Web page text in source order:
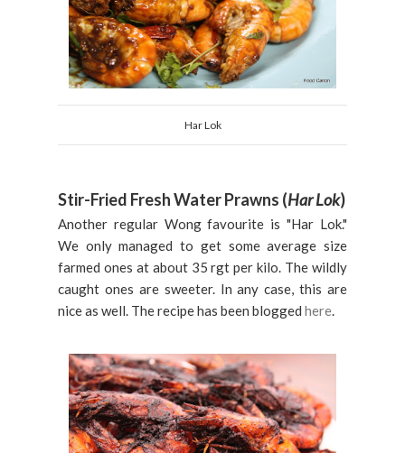
Har Lok
Stir-Fried Fresh Water Prawns (Har Lok)
Another regular Wong favourite is "Har Lok."
We only managed to get some average size
farmed ones at about 35 rgt per kilo. The wildly
caught ones are sweeter. In any case, this are
nice as well. The recipe has been blogged here.